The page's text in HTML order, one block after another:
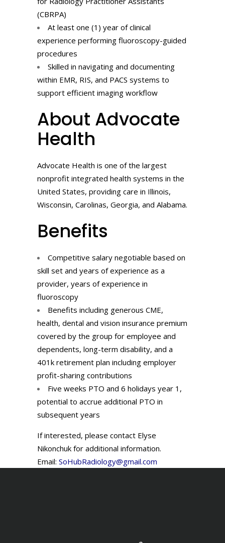
(CBRPA)
At least one (1) year of clinical
experience performing fluoroscopy-guided
procedures
Skilled in navigating and documenting
within EMR, RIS, and PACS systems to
support efficient imaging workflow
About Advocate
Health
Advocate Health is one of the largest
nonprofit integrated health systems in the
United States, providing care in Illinois,
Wisconsin, Carolinas, Georgia, and Alabama.
Benefits
Competitive salary negotiable based on
skill set and years of experience as a
provider, years of experience in
fluoroscopy
Benefits including generous CME,
health, dental and vision insurance premium
covered by the group for employee and
dependents, long-term disability, and a
401k retirement plan including employer
profit-sharing contributions
Five weeks PTO and 6 holidays year 1,
potential to accrue additional PTO in
subsequent years
If interested, please contact Elyse
Nikonchuk for additional information.
Email: SoHubRadiology@gmail.com